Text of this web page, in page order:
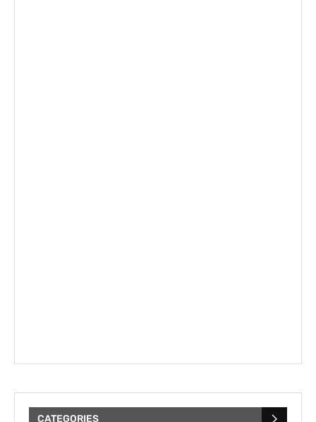
CATEGORIES